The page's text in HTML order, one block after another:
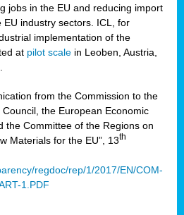
jobs in the EU and reducing import
industry sectors. ICL, for
implementation of the
at pilot scale in Leoben, Austria,
from the Commission to the
the European Economic
the Committee of the Regions on
Materials for the EU”, 13th
regdoc/rep/1/2017/EN/COM-
1.PDF